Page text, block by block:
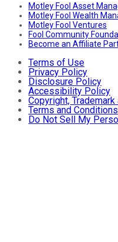
Motley Fool Asset
Motley Fool Wealth
Motley Fool Ventures
Fool Community
Become an Affiliate
Terms of Use
Privacy Policy
Disclosure Policy
Accessibility Policy
Copyright,
Terms and Conditions
Do Not Sell My